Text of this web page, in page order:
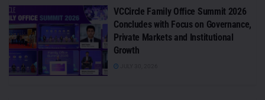
VCCircle Family Office Summit 2026
Concludes with Focus on Governance,
Private Markets and Institutional
Growth